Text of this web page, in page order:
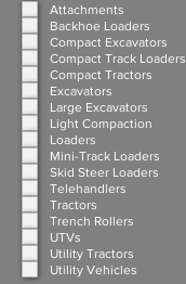
Attachments
Backhoe Loaders
Compact Excavators
Compact Track Loaders
Compact Tractors
Excavators
Large Excavators
Light Compaction
Loaders
Mini-Track Loaders
Skid Steer Loaders
Telehandlers
Tractors
Trench Rollers
UTVs
Utility Tractors
Utility Vehicles